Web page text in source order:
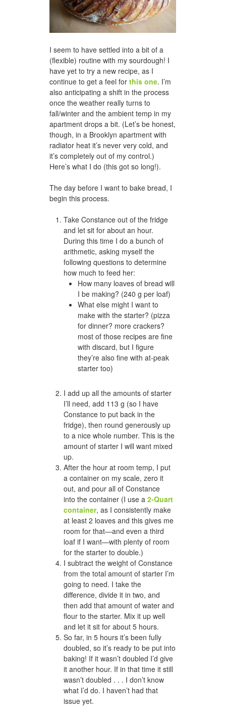
I seem to have settled into a bit of a
(flexible) routine with my sourdough! I
have yet to try a new recipe, as I
continue to get a feel for this one. I’m
also anticipating a shift in the process
once the weather really turns to
fall/winter and the ambient temp in my
apartment drops a bit. (Let’s be honest,
though, in a Brooklyn apartment with
radiator heat it’s never very cold, and
it’s completely out of my control.)
Here’s what I do (this got so long!).
The day before I want to bake bread, I
begin this process.
Take Constance out of the fridge
and let sit for about an hour.
During this time I do a bunch of
arithmetic, asking myself the
following questions to determine
how much to feed her:
How many loaves of bread will
I be making? (240 g per loaf)
What else might I want to
make with the starter? (pizza
for dinner? more crackers?
most of those recipes are fine
with discard, but I figure
they’re also fine with at-peak
starter too)
I add up all the amounts of starter
I’ll need, add 113 g (so I have
Constance to put back in the
fridge), then round generously up
to a nice whole number. This is the
amount of starter I will want mixed
up.
After the hour at room temp, I put
a container on my scale, zero it
out, and pour all of Constance
into the container (I use a 2-Quart
container, as I consistently make
at least 2 loaves and this gives me
room for that—and even a third
loaf if I want—with plenty of room
for the starter to double.)
I subtract the weight of Constance
from the total amount of starter I’m
going to need. I take the
difference, divide it in two, and
then add that amount of water and
flour to the starter. Mix it up well
and let it sit for about 5 hours.
So far, in 5 hours it’s been fully
doubled, so it’s ready to be put into
baking! If it wasn’t doubled I’d give
it another hour. If in that time it still
wasn’t doubled . . . I don’t know
what I’d do. I haven’t had that
issue yet.